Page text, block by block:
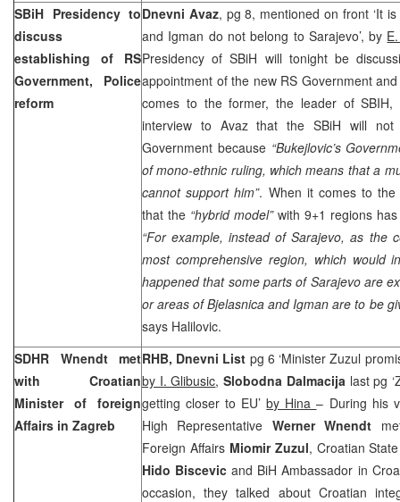
SBiH Presidency to
discuss
establishing of RS
Government, Police
reform
Dnevni Avaz, pg 8, mentioned on front ‘It
and Igman do not belong to Sarajevo’, by
Presidency of SBiH will tonight be
appointment of the new RS Government
comes to the former, the leader of SBIH,
interview to Avaz that the SBiH will
Government because “Bukejlovic’s
of mono-ethnic ruling, which means that a
cannot support him”. When it comes to the
that the “hybrid model”with 9+1 regions
“For example, instead ofSarajevo, as the
most comprehensive region, which would
happened that some parts of Sarajevoare
or areas of Bjelasnica and Igman are to be
says Halilovic.
SDHR Wnendt met
with Croatian
Minister of foreign
Affairs in Zagreb
RHB, Dnevni List pg 6 ‘Minister Zuzul
by I. Glibusic,Slobodna Dalmacija last pg
getting closer to EU’by Hina– During his
High Representative Werner Wnendt
Foreign Affairs Miomir Zuzul, Croatian
Hido Biscevic and BiH Ambassador in
occasion, they talked about Croatian